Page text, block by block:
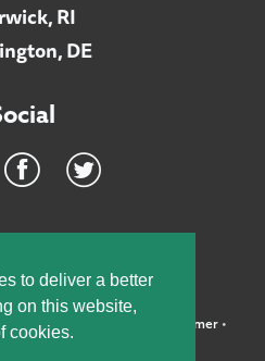
to deliver a better
on this website,
cookies.
RI
DE
& Carpenter, LLP • Disclaimer•